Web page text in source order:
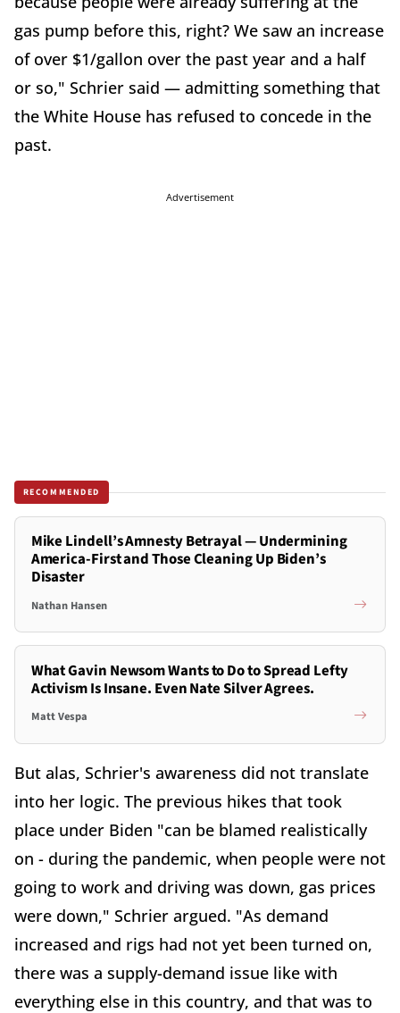
gas pump before this, right? We saw an increase
of over $1/gallon over the past year and a half
or so," Schrier said — admitting something that
the White House has refused to concede in the
past.
Advertisement
RECOMMENDED
Mike Lindell’s Amnesty Betrayal — Undermining
America-First and Those Cleaning Up Biden’s
Disaster
Nathan Hansen
What Gavin Newsom Wants to Do to Spread Lefty
Activism Is Insane. Even Nate Silver Agrees.
Matt Vespa
But alas, Schrier's awareness did not translate
into her logic. The previous hikes that took
place under Biden "can be blamed realistically
on - during the pandemic, when people were not
going to work and driving was down, gas prices
were down," Schrier argued. "As demand
increased and rigs had not yet been turned on,
there was a supply-demand issue like with
everything else in this country, and that was to